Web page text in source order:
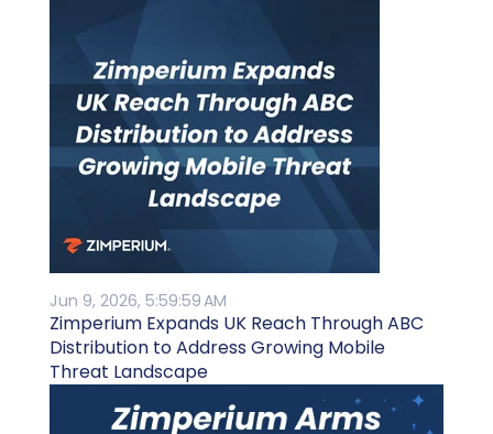
Jun 9, 2026, 5:59:59 AM
Zimperium Expands UK Reach Through ABC
Distribution to Address Growing Mobile
Threat Landscape